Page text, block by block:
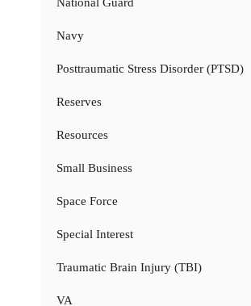
Navy
Posttraumatic Stress Disorder (PTSD)
Reserves
Resources
Small Business
Space Force
Special Interest
Traumatic Brain Injury (TBI)
VA